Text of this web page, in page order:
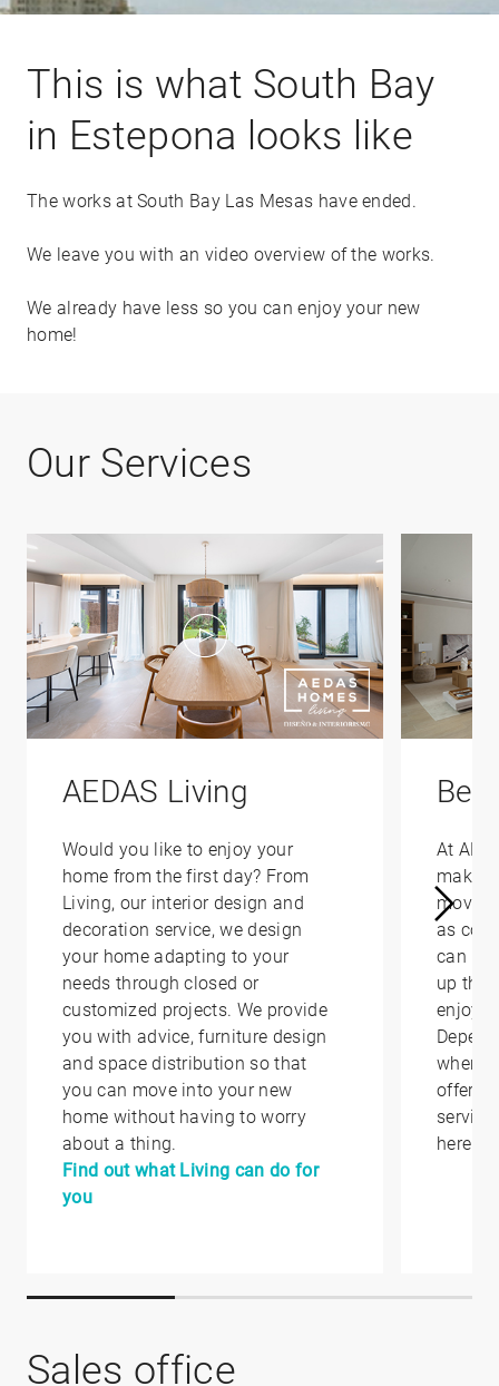
This is what South Bay
in Estepona looks like
The works at South Bay Las Mesas have ended.
We leave you with an video overview of the works.
We already have less so you can enjoy your new
home!
Our Services
AEDAS Living
Would you like to enjoy your
home from the first day? From
Living, our interior design and
decoration service, we design
your home adapting to your
needs through closed or
customized projects. We provide
you with advice, furniture design
and space distribution so that
you can move into your new
home without having to worry
about a thing.
Find out what Living can do for
you
At
make
as
can
up that
enjoy it
where
offer
here.
Sales office